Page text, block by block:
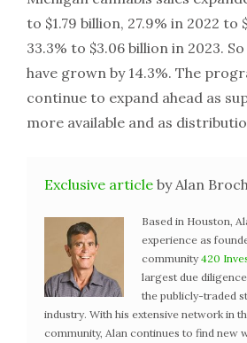
to $1.79 billion, 27.9% in 2022 to
33.3% to $3.06 billion in 2023.
have grown by 14.3%. The
continue to expand ahead as
more available and as
Exclusive article by Alan
Based in Houston,
experience as
community 420
largest due
the publicly-traded
industry. With his extensive network in
community, Alan continues to find new